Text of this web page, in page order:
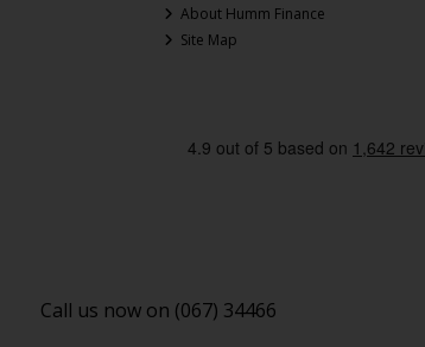
About Humm Finance
Site Map
Call us now on (067) 34466